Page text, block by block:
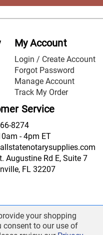
My Account
Login / Create Account
Forgot Password
Manage Account
Track My Order
Service
8274
- 4pm ET
Augustine Rd E, Suite 7
FL 32207
your shopping
consent to our use of